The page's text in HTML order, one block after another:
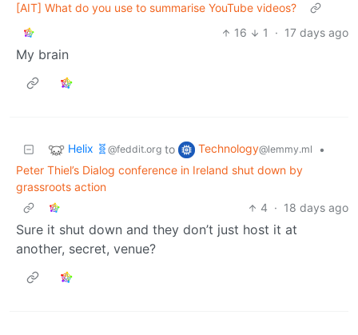
[AIT] What do you use to summarise YouTube videos?
16
1 · 17 days ago
My brain
Helix 🧬 @feddit.org to Technology@lemmy.ml
•
Peter Thiel’s Dialog conference in Ireland shut down by
grassroots action
4 · 18 days ago
Sure it shut down and they don’t just host it at
another, secret, venue?